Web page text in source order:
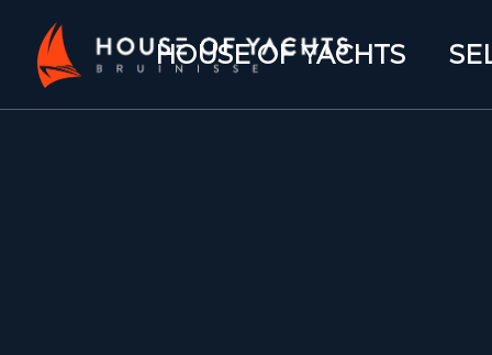
HOUSE OF YACHTS